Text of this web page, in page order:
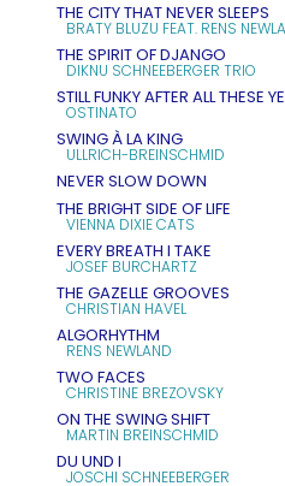
THE CITY THAT NEVER SLEEPS
BRATY BLUZU FEAT. RENS
THE SPIRIT OF DJANGO
DIKNU SCHNEEBERGER TRIO
STILL FUNKY AFTER ALL THESE
OSTINATO
SWING À LA KING
ULLRICH-BREINSCHMID
NEVER SLOW DOWN
THE BRIGHT SIDE OF LIFE
VIENNA DIXIE CATS
EVERY BREATH I TAKE
JOSEF BURCHARTZ
THE GAZELLE GROOVES
CHRISTIAN HAVEL
ALGORHYTHM
RENS NEWLAND
TWO FACES
CHRISTINE BREZOVSKY
ON THE SWING SHIFT
MARTIN BREINSCHMID
DU UND I
JOSCHI SCHNEEBERGER